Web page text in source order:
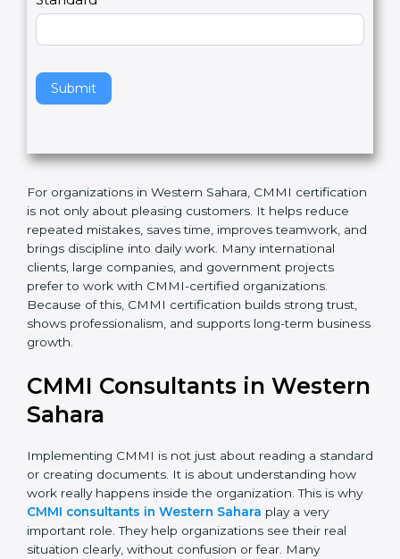
Standard
l
a
e
t
s
i
e
l
d
b
l
a
n
k
For organizations in Western Sahara, CMMI
certification is not only about pleasing customers. It
helps reduce repeated mistakes, saves time, improves
teamwork, and brings discipline into daily work. Many
international clients, large companies, and
government projects prefer to work with CMMI-
certified organizations. Because of this, CMMI
and supports long-term business growth.
CMMI Consultants in
Western Sahara
Implementing CMMI is not just about reading a
standard or creating documents. It is about
understanding how work really happens inside the
organization. This is why CMMI consultants in